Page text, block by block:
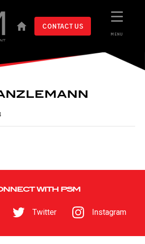
MENU
CONTACT US
WITH PSM
Twitter Instagram